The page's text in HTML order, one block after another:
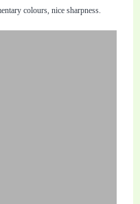
colours, nice sharpness.